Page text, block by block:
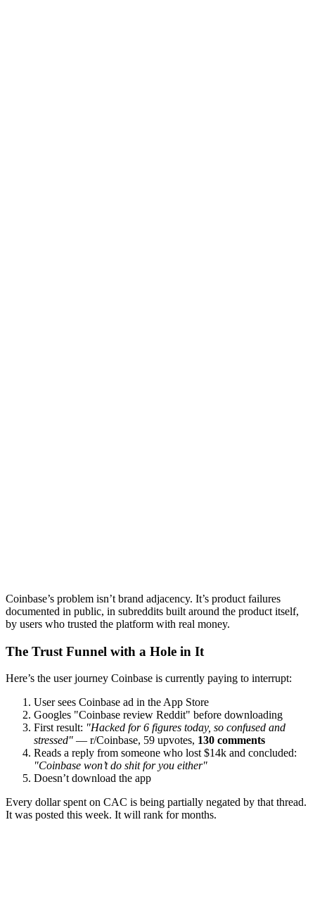
Coinbase’s problem isn’t brand adjacency. It’s product failures
documented in public, in subreddits built around the product itself,
by users who trusted the platform with real money.
The Trust Funnel with a Hole in It
Here’s the user journey Coinbase is currently paying to interrupt:
User sees Coinbase ad in the App Store
Googles "Coinbase review Reddit" before downloading
First result: "Hacked for 6 figures today, so confused and
stressed" — r/Coinbase, 59 upvotes, 130 comments
Reads a reply from someone who lost $14k and concluded:
"Coinbase won’t do shit for you either"
Doesn’t download the app
Every dollar spent on CAC is being partially negated by that thread.
It was posted this week. It will rank for months.